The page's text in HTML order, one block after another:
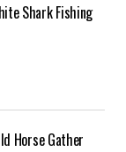
Shark Fishing
Horse Gather